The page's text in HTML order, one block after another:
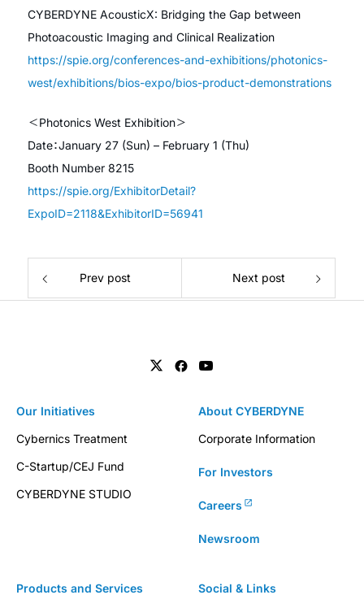
CYBERDYNE AcousticX: Bridging the Gap between
Photoacoustic Imaging and Clinical Realization
https://spie.org/conferences-and-exhibitions/photonics-
west/exhibitions/bios-expo/bios-product-demonstrations
＜Photonics West Exhibition＞
Date：January 27 (Sun) – February 1 (Thu)
Booth Number 8215
https://spie.org/ExhibitorDetail?
ExpoID=2118&ExhibitorID=56941
Prev post Next post
Products and Services
Our Initiatives
Cybernics Treatment
C-Startup/CEJ Fund
CYBERDYNE STUDIO
About CYBERDYNE
Corporate Information
For Investors
Careers
Newsroom
Social & Links